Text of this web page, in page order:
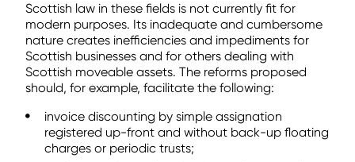
Scottish law in these fields is not currently fit for
modern purposes. Its inadequate and cumbersome
nature creates inefficiencies and impediments for
Scottish businesses and for others dealing with
Scottish moveable assets. The reforms proposed
should, for example, facilitate the following:
invoice discounting by simple assignation
registered up-front and without back-up floating
charges or periodic trusts;